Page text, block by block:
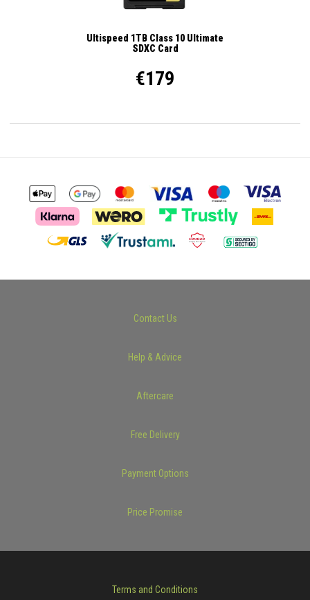
Ultispeed 1TB Class 10 Ultimate
SDXC Card
€179
Contact Us
Help & Advice
Aftercare
Free Delivery
Payment Options
Price Promise
Terms and Conditions